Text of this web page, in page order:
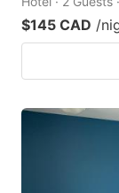
$145 CAD /